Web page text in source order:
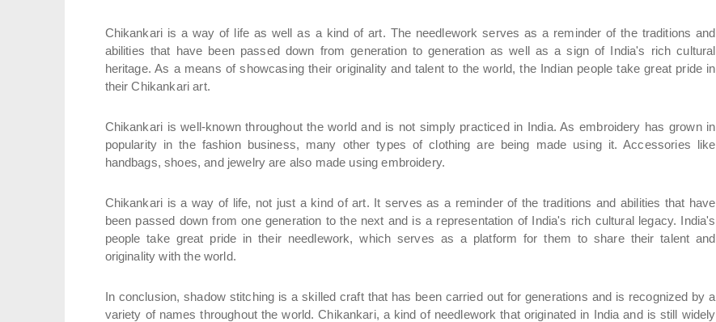
Chikankari is a way of life as well as a kind of art. The needlework serves as a reminder of the traditions and
abilities that have been passed down from generation to generation as well as a sign of India's rich cultural
heritage. As a means of showcasing their originality and talent to the world, the Indian people take great pride in
their Chikankari art.
Chikankari is well-known throughout the world and is not simply practiced in India. As embroidery has grown in
popularity in the fashion business, many other types of clothing are being made using it. Accessories like
handbags, shoes, and jewelry are also made using embroidery.
Chikankari is a way of life, not just a kind of art. It serves as a reminder of the traditions and abilities that have
been passed down from one generation to the next and is a representation of India's rich cultural legacy. India's
people take great pride in their needlework, which serves as a platform for them to share their talent and
originality with the world.
In conclusion, shadow stitching is a skilled craft that has been carried out for generations and is recognized by a
variety of names throughout the world. Chikankari, a kind of needlework that originated in India and is still widely